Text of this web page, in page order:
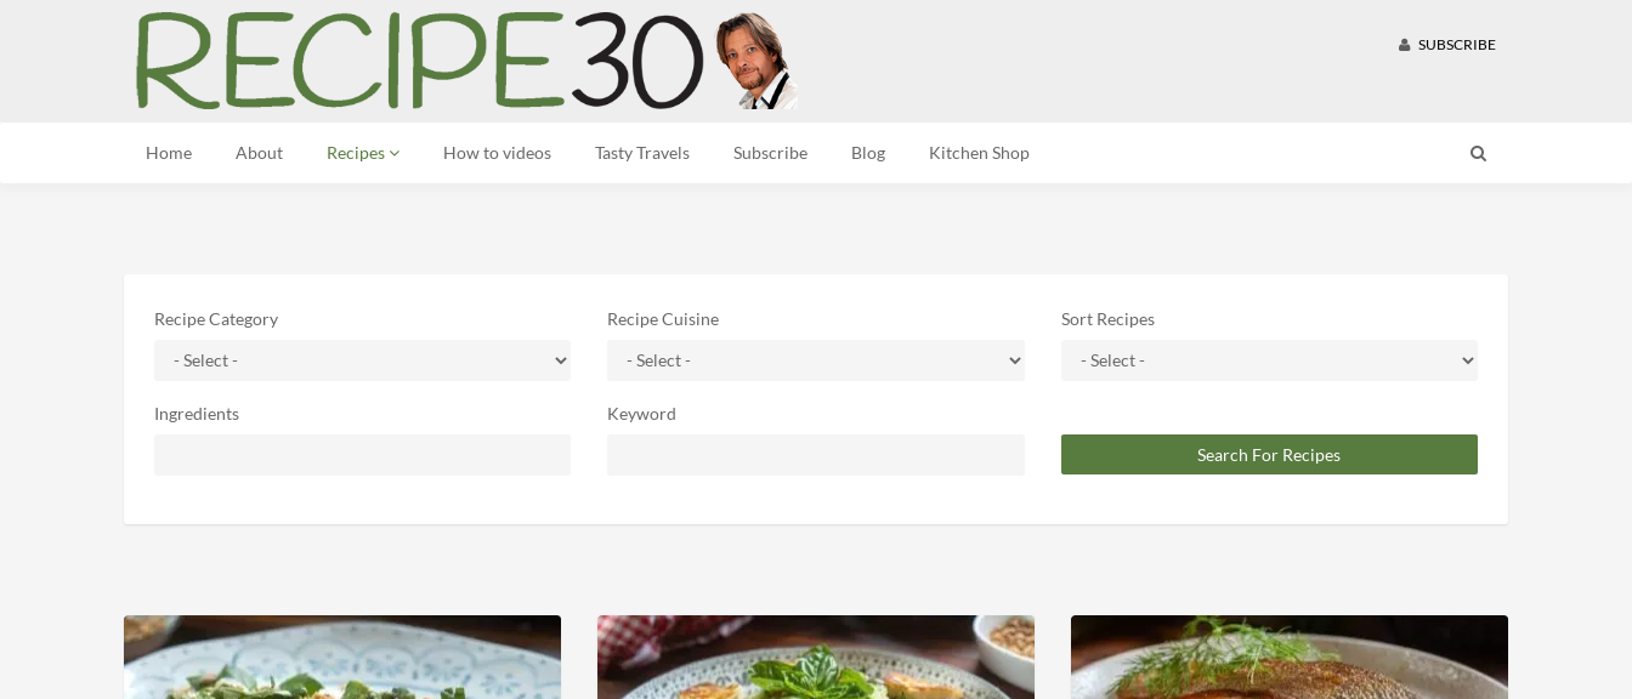
SUBSCRIBE
Home About Recipes How to videos Tasty Travels Subscribe Blog Kitchen Shop
Recipe Category Recipe Cuisine Sort Recipes
Ingredients
Keyword
Search For Recipes